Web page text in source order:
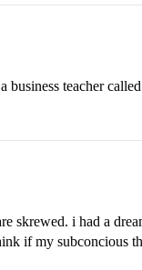
business teacher
skrewed. i had a
if my subconcious